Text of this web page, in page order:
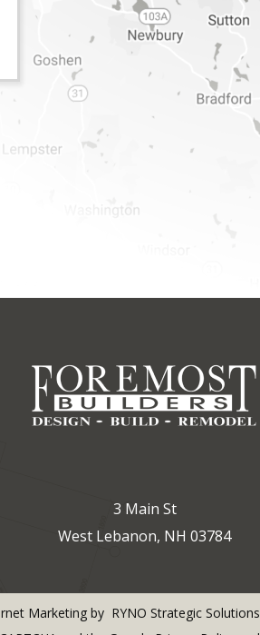
3 Main St
West Lebanon, NH 03784
Marketing by RYNO Strategic Solutions